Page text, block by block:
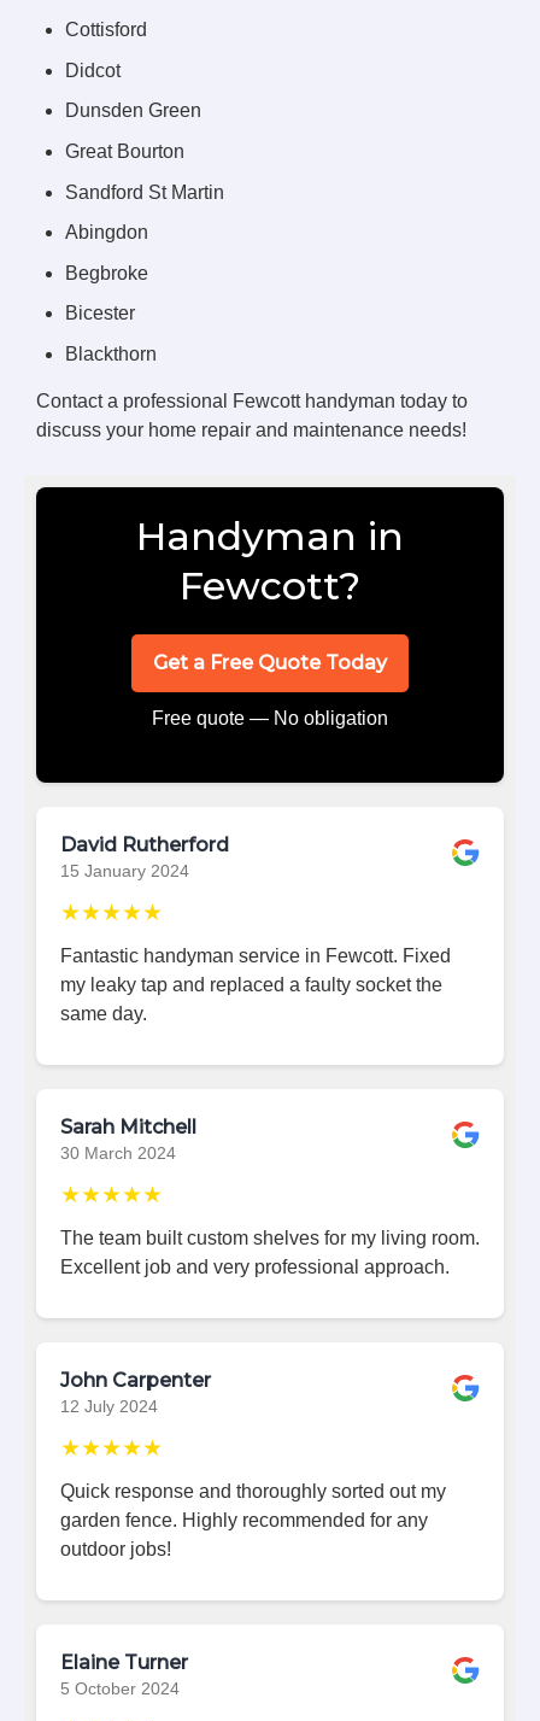
Cottisford
Didcot
Dunsden Green
Great Bourton
Sandford St Martin
Abingdon
Begbroke
Bicester
Blackthorn
Contact a professional Fewcott handyman today to
discuss your home repair and maintenance needs!
Handyman in
Fewcott?
Get a Free Quote Today
Free quote — No obligation
David Rutherford
15 January 2024
★★★★★
Fantastic handyman service in Fewcott. Fixed
my leaky tap and replaced a faulty socket the
same day.
Sarah Mitchell
30 March 2024
★★★★★
The team built custom shelves for my living room.
Excellent job and very professional approach.
John Carpenter
12 July 2024
★★★★★
Quick response and thoroughly sorted out my
garden fence. Highly recommended for any
outdoor jobs!
Elaine Turner
5 October 2024